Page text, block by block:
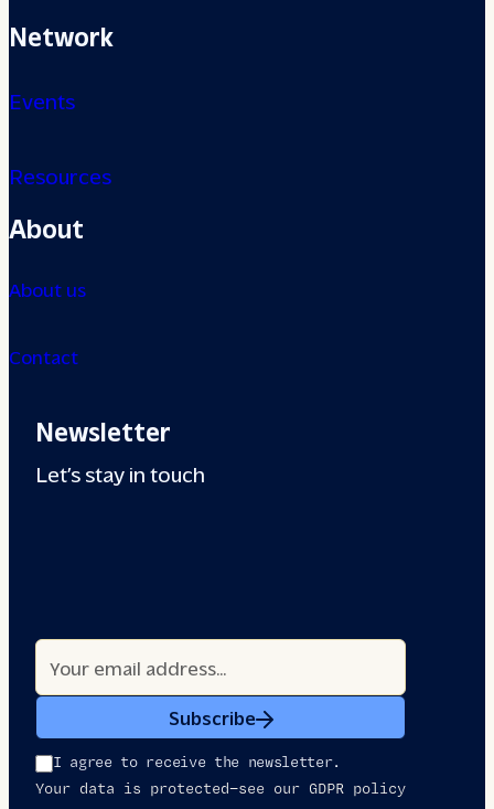
Network
Events
Resources
About
About us
Contact
Newsletter
Let’s stay in touch
Subscribe
I agree to receive the newsletter.
Your data is protected—see our GDPR policy